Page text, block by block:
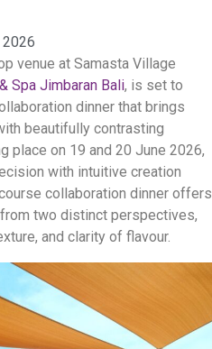
2026
venue at Samasta Village
Spa Jimbaran Bali, is set to
dinner that brings
beautifully contrasting
place on 19 and 20 June 2026,
with intuitive creation
collaboration dinner offers
two distinct perspectives,
and clarity of flavour.